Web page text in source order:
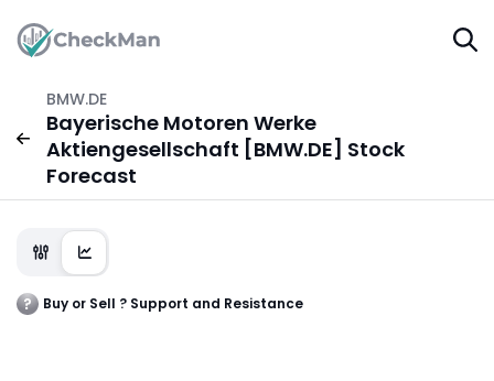
BMW.DE
Bayerische Motoren Werke
Aktiengesellschaft [BMW.DE] Stock
Forecast
Buy or Sell ? Support and Resistance